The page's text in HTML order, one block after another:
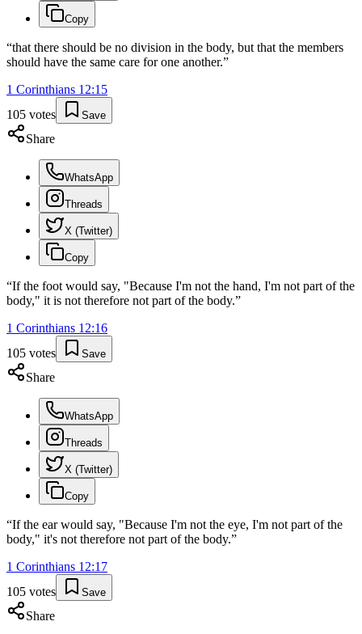
Copy
“that there should be no division in the body, but that the members
should have the same care for one another.”
1 Corinthians 12:15
105 votes Save
Share
WhatsApp
Threads
X (Twitter)
Copy
“If the foot would say, "Because I'm not the hand, I'm not part of the
body," it is not therefore not part of the body.”
1 Corinthians 12:16
105 votes Save
Share
WhatsApp
Threads
X (Twitter)
Copy
“If the ear would say, "Because I'm not the eye, I'm not part of the
body," it's not therefore not part of the body.”
1 Corinthians 12:17
105 votes Save
Share